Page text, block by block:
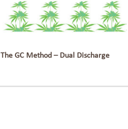
The GC Method – Dual Discharge